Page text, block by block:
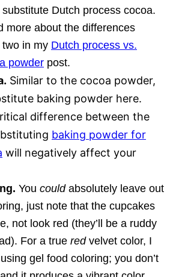
Dutch process cocoa.
more about the differences
in my Dutch process vs.
powder post.
Similar to the cocoa powder,
baking powder here.
difference between the
baking powder for
will negatively affect your
You couldabsolutely leave out
just note that the cupcakes
not look red (they’ll be a ruddy
For a true redvelvet color, I
gel food coloring; you don’t